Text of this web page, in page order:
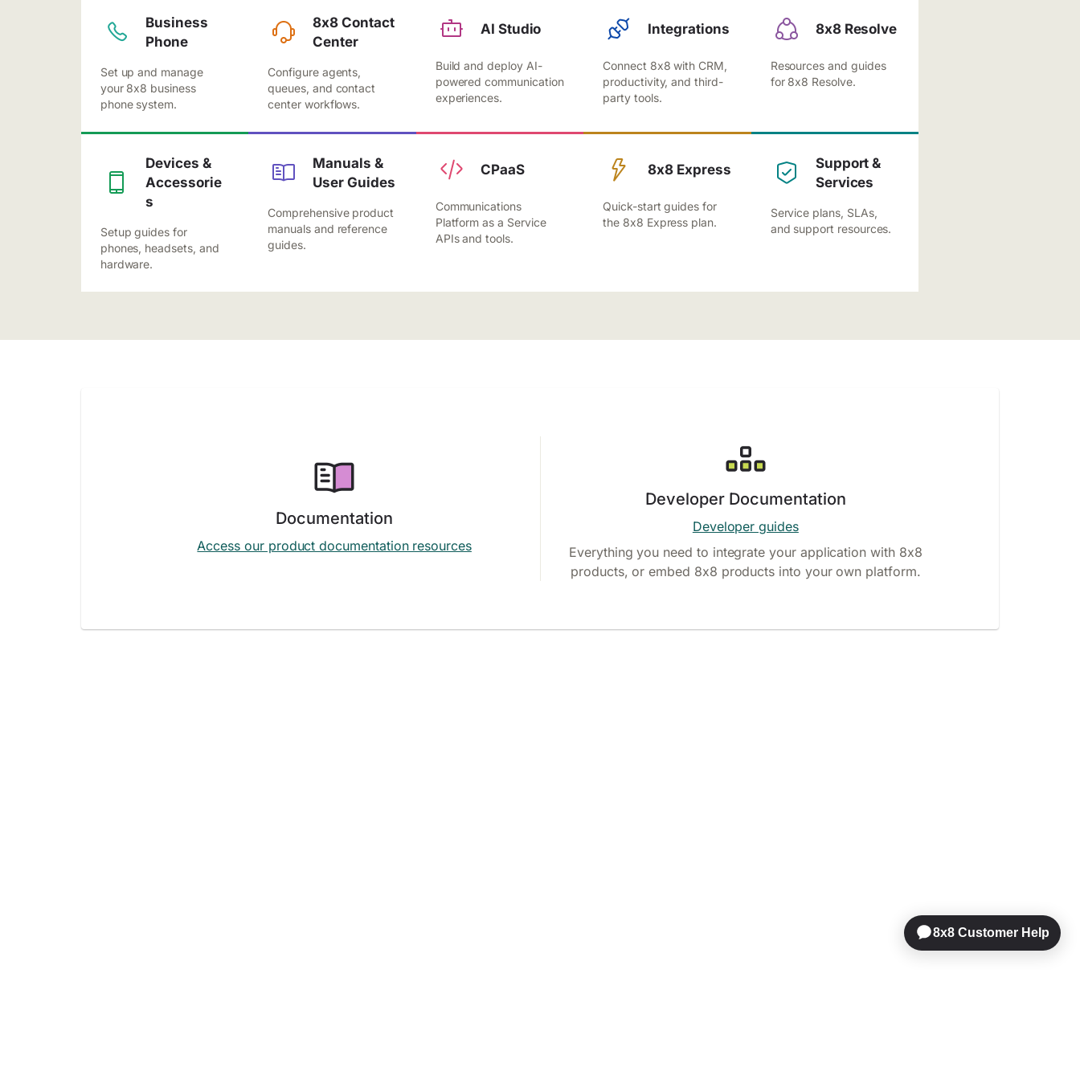
Business
Phone
Set up and manage
your 8x8 business
phone system.
8x8 Contact
Center
Configure agents,
queues, and contact
center workflows.
AI Studio
Build and deploy AI-
powered communication
experiences.
Integrations
Connect 8x8 with CRM,
productivity, and third-
party tools.
8x8 Resolve
Resources and guides
for 8x8 Resolve.
Devices &
Accessorie
s
Setup guides for
phones, headsets, and
hardware.
Manuals &
User Guides
Comprehensive product
manuals and reference
guides.
CPaaS
Communications
Platform as a Service
APIs and tools.
8x8 Express
Quick-start guides for
the 8x8 Express plan.
Support &
Services
Service plans, SLAs,
and support resources.
Documentation
Access our product documentation resources
Developer Documentation
Developer guides
Everything you need to integrate your application with 8x8
products, or embed 8x8 products into your own platform.